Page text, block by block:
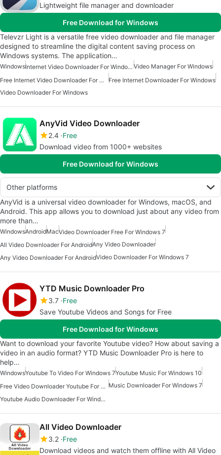
Lightweight file manager and downloader
Free Download for Windows
Televzr Light is a versatile free video downloader and file manager
designed to streamline the digital content saving process on
Windows systems. The application…
Windows Internet Video Downloader For Windows Video Manager For Windows
Free Internet Video Downloader For Windows
Free Internet Downloader For Windows
Video Downloader For Windows
AnyVid Video Downloader
2.4 Free
Download video from 1000+ websites
Free Download for Windows
Other platforms
AnyVid is a universal video downloader for Windows, macOS, and
Android. This app allows you to download just about any video from
more than…
WindowsAndroidMacVideo Downloader Free For Windows 7
All Video Downloader For AndroidAny Video Downloader
Any Video Downloader For AndroidVideo Downloader For Windows 7
YTD Music Downloader Pro
3.7 Free
Save Youtube Videos and Songs for Free
Free Download for Windows
Want to download your favorite Youtube video? How about saving a
video in an audio format? YTD Music Downloader Pro is here to
help…
WindowsYoutube To Video For Windows 7Youtube Music For Windows 10
Free Video Downloader Youtube For Windows Music Downloader For Windows 7
Youtube Audio Downloader For Windows
All Video Downloader
3.2 Free
Download videos and watch them offline with All Video